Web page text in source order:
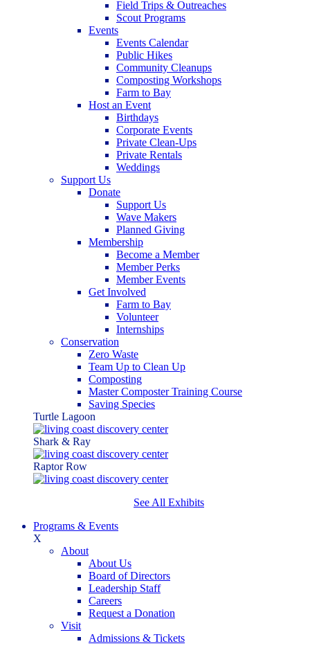
Field Trips & Outreaches
Scout Programs
Events
Events Calendar
Public Hikes
Community Cleanups
Composting Workshops
Farm to Bay
Host an Event
Birthdays
Corporate Events
Private Clean-Ups
Private Rentals
Weddings
Support Us
Donate
Support Us
Wave Makers
Planned Giving
Membership
Become a Member
Member Perks
Member Events
Get Involved
Farm to Bay
Volunteer
Internships
Conservation
Zero Waste
Team Up to Clean Up
Composting
Master Composter Training Course
Saving Species
Turtle Lagoon
Shark & Ray
Raptor Row
See All Exhibits
Programs & Events
X
About
About Us
Board of Directors
Leadership Staff
Careers
Request a Donation
Visit
Admissions & Tickets